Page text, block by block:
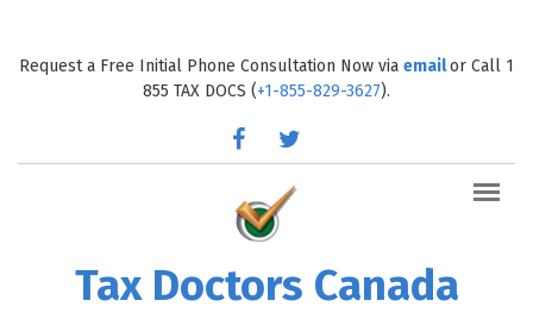
Request a Free Initial Phone Consultation Now via emailor Call 1
855 TAX DOCS (+1-855-829-3627).
facebook
Tax Doctors Canada